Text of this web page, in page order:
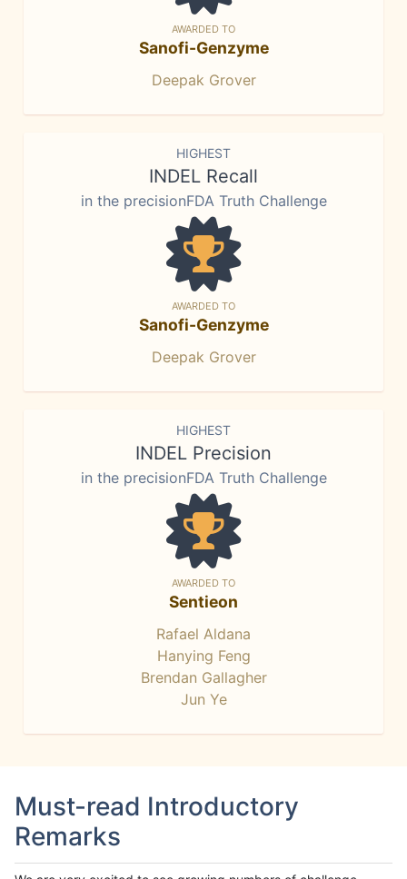
AWARDED TO
Sanofi-Genzyme
Deepak Grover
HIGHEST
INDEL Recall
in the precisionFDA Truth Challenge
AWARDED TO
Sanofi-Genzyme
Deepak Grover
HIGHEST
INDEL Precision
in the precisionFDA Truth Challenge
AWARDED TO
Sentieon
Rafael Aldana
Hanying Feng
Brendan Gallagher
Jun Ye
Must-read Introductory
Remarks